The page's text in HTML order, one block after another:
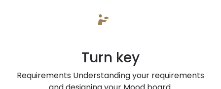
Turn key
Requirements Understanding your requirements